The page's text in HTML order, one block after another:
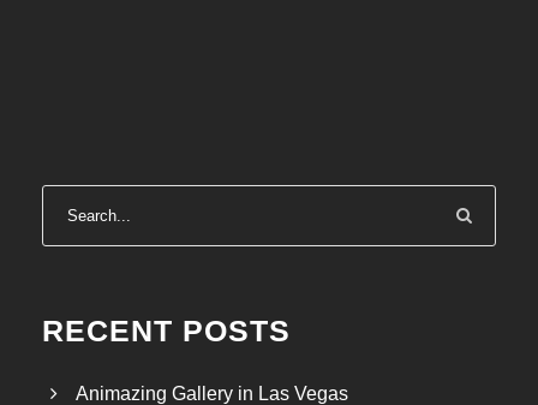
RECENT POSTS
Animazing Gallery in Las Vegas